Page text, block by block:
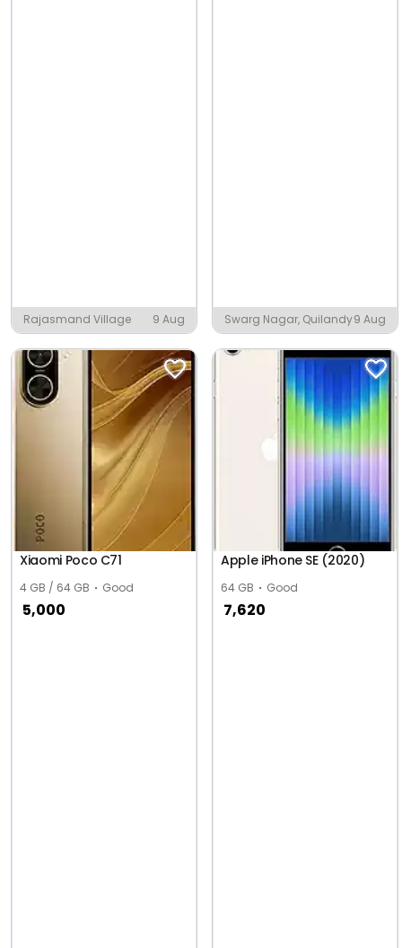
Rajasmand Village 9 Aug Swarg Nagar, Quilandy9 Aug
Xiaomi Poco C71
4 GB / 64 GB Good
5,000
Apple iPhone SE (2020)
64 GB Good
7,620